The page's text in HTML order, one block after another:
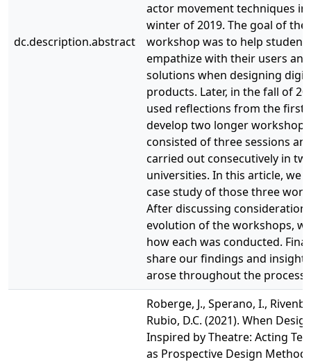
dc.description.abstract
actor movement techniques in
winter of 2019. The goal of the
workshop was to help
empathize with their users
solutions when designing
products. Later, in the fall of
used reflections from the first
develop two longer
consisted of three sessions
carried out consecutively in
universities. In this article, we
case study of those three
After discussing
evolution of the workshops,
how each was conducted.
share our findings and
arose throughout the process.
Roberge, J., Sperano, I.,
Rubio, D.C. (2021). When
Inspired by Theatre: Acting
as Prospective Design